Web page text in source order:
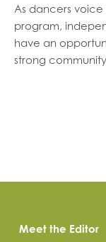
As dancers voice
program,
have an
strong community
Meet the Editor